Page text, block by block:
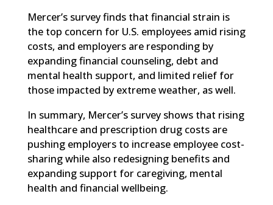
Mercer’s survey finds that financial strain is
the top concern for U.S. employees amid rising
costs, and employers are responding by
expanding financial counseling, debt and
mental health support, and limited relief for
those impacted by extreme weather, as well.
In summary, Mercer’s survey shows that rising
healthcare and prescription drug costs are
pushing employers to increase employee cost-
sharing while also redesigning benefits and
expanding support for caregiving, mental
health and financial wellbeing.